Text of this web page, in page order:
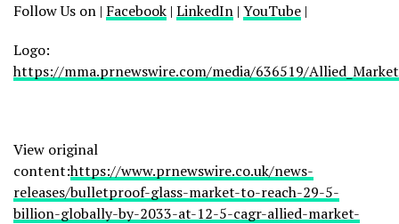
Follow Us on | Facebook | LinkedIn | YouTube |
Logo:
https://mma.prnewswire.com/media/636519/
View original
content:https://www.prnewswire.co.uk/news-
releases/bulletproof-glass-market-to-reach-29-5-
billion-globally-by-2033-at-12-5-cagr-allied-market-